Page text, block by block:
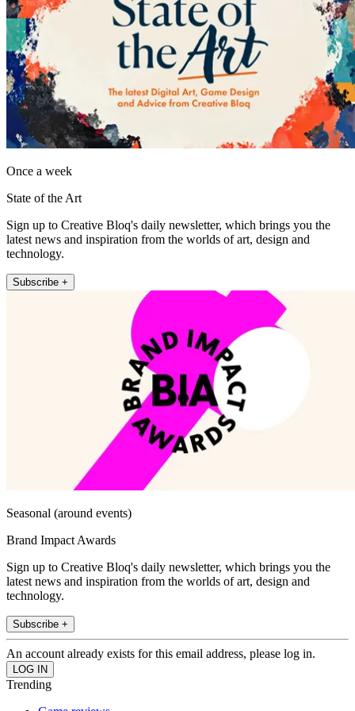
Once a week
State of the Art
Sign up to Creative Bloq's daily newsletter, which brings you the
latest news and inspiration from the worlds of art, design and
technology.
Subscribe +
Seasonal (around events)
Brand Impact Awards
Sign up to Creative Bloq's daily newsletter, which brings you the
latest news and inspiration from the worlds of art, design and
technology.
Subscribe +
An account already exists for this email address, please log in.
Trending